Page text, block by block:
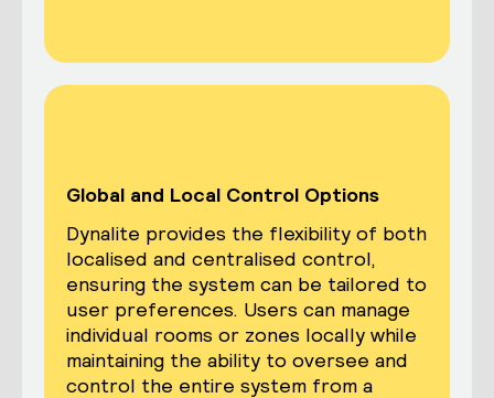
Global and Local Control Options
Dynalite provides the flexibility of both
localised and centralised control,
ensuring the system can be tailored to
user preferences. Users can manage
individual rooms or zones locally while
maintaining the ability to oversee and
control the entire system from a